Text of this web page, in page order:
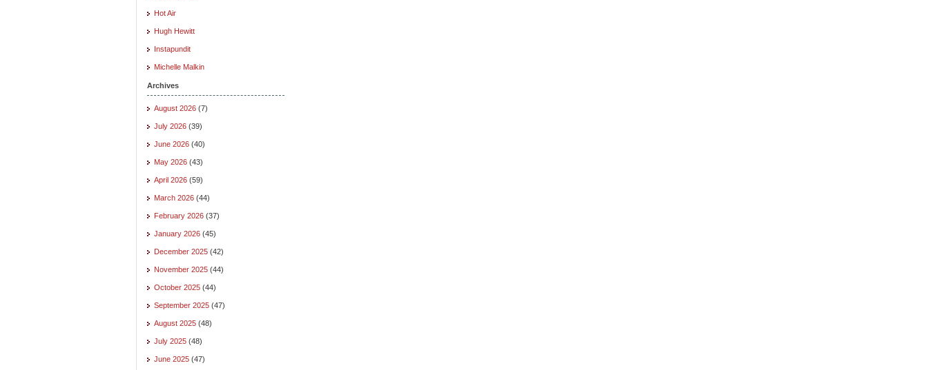
Hot Air
Hugh Hewitt
Instapundit
Michelle Malkin
Archives
August 2026 (7)
July 2026 (39)
June 2026 (40)
May 2026 (43)
April 2026 (59)
March 2026 (44)
February 2026 (37)
January 2026 (45)
December 2025 (42)
November 2025 (44)
October 2025 (44)
September 2025 (47)
August 2025 (48)
July 2025 (48)
June 2025 (47)